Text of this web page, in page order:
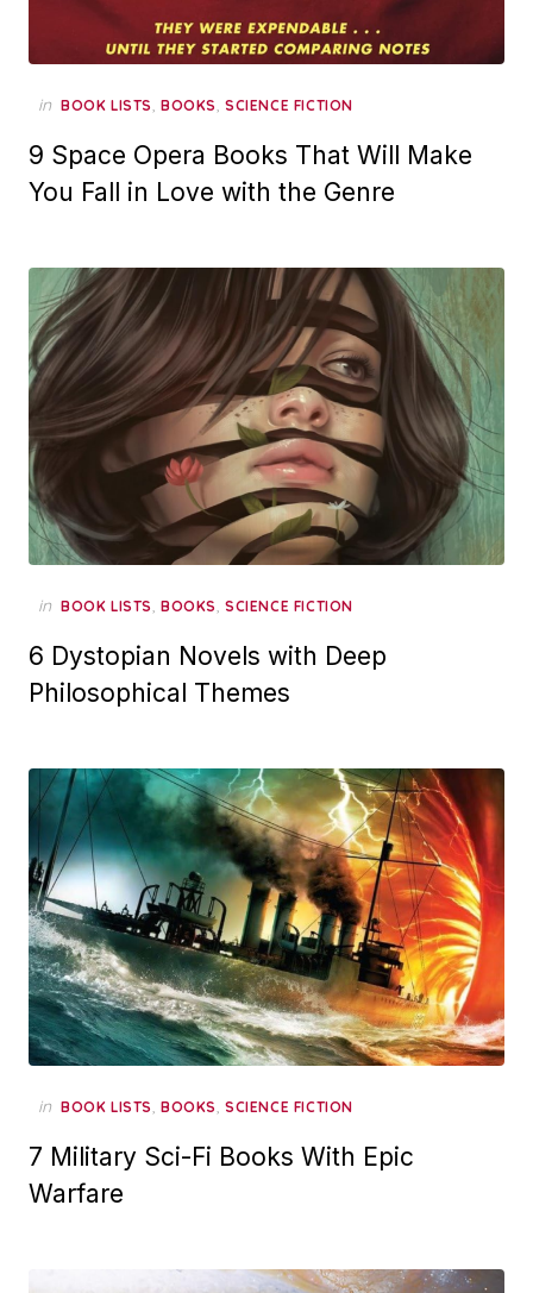
in BOOK LISTS, BOOKS, SCIENCE FICTION
9 Space Opera Books That Will Make
You Fall in Love with the Genre
in BOOK LISTS, BOOKS, SCIENCE FICTION
6 Dystopian Novels with Deep
Philosophical Themes
in BOOK LISTS, BOOKS, SCIENCE FICTION
7 Military Sci-Fi Books With Epic
Warfare